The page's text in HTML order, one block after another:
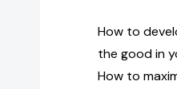
How to
the good in
How to